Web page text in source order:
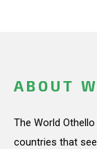
ABOUT
The World
countries that